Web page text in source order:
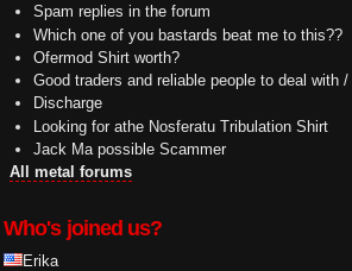
Spam replies in the forum
Which one of you bastards beat me to this??
Ofermod Shirt worth?
Good traders and reliable people to deal with
Discharge
Looking for athe Nosferatu Tribulation Shirt
Jack Ma possible Scammer
All metal forums
Who's joined us?
Erika